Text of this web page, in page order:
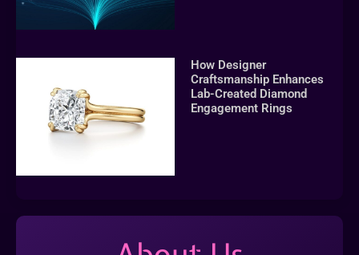
How Designer
Craftsmanship Enhances
Lab-Created Diamond
Engagement Rings